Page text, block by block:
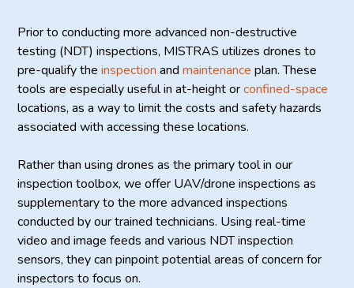
Prior to conducting more advanced non-destructive
testing (NDT) inspections, MISTRAS utilizes drones to
pre-qualify theinspection andmaintenance plan. These
tools are especially useful in at-height orconfined-space
locations, as a way to limit the costs and safety hazards
associated with accessing these locations.
Rather than using drones as the primary tool in our
inspection toolbox, we offer UAV/drone inspections as
supplementary to the more advanced inspections
conducted by our trained technicians. Using real-time
video and image feeds and various NDT inspection
sensors, they can pinpoint potential areas of concern for
inspectors to focus on.